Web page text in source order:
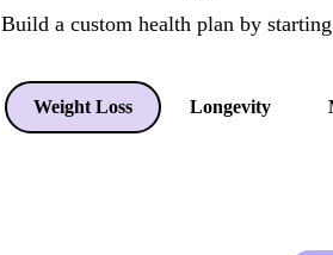
Build a custom health plan by
Weight Loss Longevity